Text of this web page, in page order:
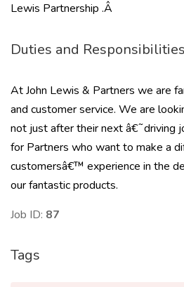
Lewis Partnership .Â
Duties and Responsibilities
At John Lewis & Partners we are
and customer service. We are
not just after their next â€˜driving
for Partners who want to make a
customersâ€™ experience in the
our fantastic products.
Job ID: 87
Tags